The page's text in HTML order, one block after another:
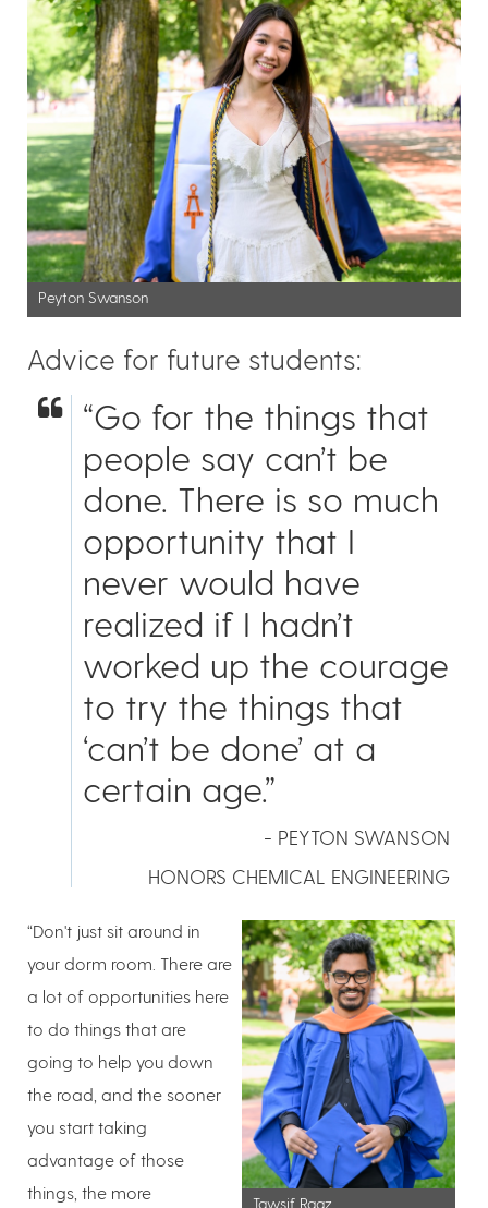
Peyton Swanson
Advice for future students:
“Go for the things that
people say can’t be
done. There is so much
opportunity that I
never would have
realized if I hadn’t
worked up the courage
to try the things that
‘can’t be done’ at a
certain age.”
- PEYTON SWANSON
HONORS CHEMICAL ENGINEERING
Tawsif Raaz
“Don't just sit around in
your dorm room. There are
a lot of opportunities here
to do things that are
going to help you down
the road, and the sooner
you start taking
advantage of those
things, the more